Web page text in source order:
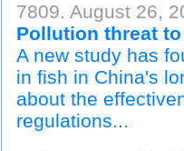
7809. August 26,
Pollution threat
A new study has
in fish in China's
about the
regulations...